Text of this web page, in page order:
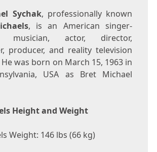
WEIGHT
Sychak, professionally known
, is an American singer-
musician, actor, director,
producer, and reality television
was born on March 15, 1963 in
USA as Bret Michael
Height and Weight
Weight: 146 lbs (66 kg)